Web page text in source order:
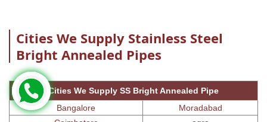
Cities We Supply Stainless Steel
Bright Annealed Pipes
Cities We Supply SS Bright Annealed Pipe
Bangalore
Moradabad